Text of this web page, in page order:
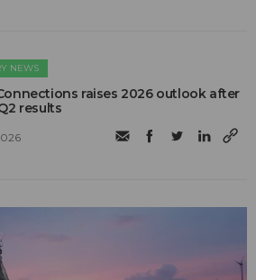
NEWS
raises 2026 outlook after
results